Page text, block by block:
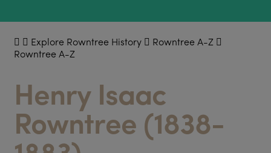
Explore Rowntree History
Rowntree A-Z
Rowntree A-Z
Henry Isaac
Rowntree (1838-